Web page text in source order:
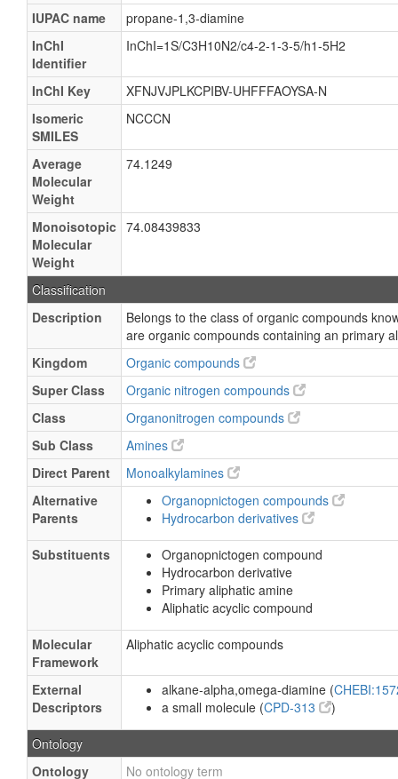
IUPAC name
propane-1,3-diamine
InChI
Identifier
InChI=1S/C3H10N2/c4-2-1-3-5/h1-5H2
InChI Key
XFNJVJPLKCPIBV-UHFFFAOYSA-N
Isomeric
SMILES
NCCCN
Average
Molecular
Weight
74.1249
Monoisotopic
Molecular
Weight
74.08439833
Classification
Description
Belongs to the class of organic compounds
are organic compounds containing an primary
Kingdom
Organic compounds
Super Class
Organic nitrogen compounds
Class
Organonitrogen compounds
Sub Class
Amines
Direct Parent
Monoalkylamines
Alternative
Parents
Organopnictogen compounds
Hydrocarbon derivatives
Substituents
Organopnictogen compound
Hydrocarbon derivative
Primary aliphatic amine
Aliphatic acyclic compound
Molecular
Framework
Aliphatic acyclic compounds
External
Descriptors
alkane-alpha,omega-diamine (
a small molecule (CPD-313 )
Ontology
Ontology
No ontology term